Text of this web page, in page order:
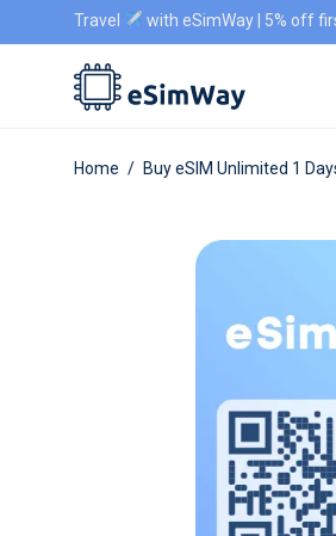
Travel with eSimWay | 5% off
Home / Buy eSIM Unlimited 1